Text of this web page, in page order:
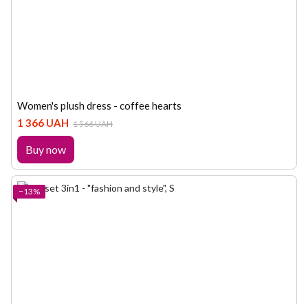
Women's plush dress - coffee hearts
1 366 UAH 1 566 UAH
Buy now
−13%